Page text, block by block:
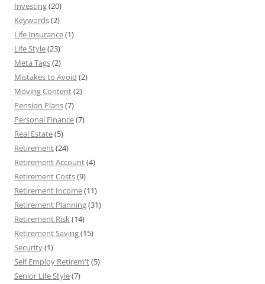
Investing(20)
Keywords(2)
Life Insurance(1)
Life Style(23)
Meta Tags(2)
Mistakes to Avoid (2)
Moving Content(2)
Pension Plans(7)
Personal Finance(7)
Real Estate(5)
Retirement(24)
Retirement Account(4)
Retirement Costs(9)
Retirement Income(11)
Retirement Planning(31)
Retirement Risk(14)
Retirement Saving(15)
Security(1)
Self Employ Retirem't(5)
Senior Life Style(7)